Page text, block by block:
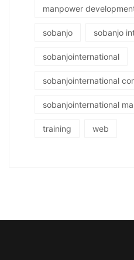
manpower
sobanjo sobanjo
sobanjointernational
sobanjointernational
sobanjointernational
training web